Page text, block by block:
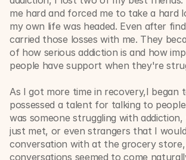
me hard and forced me to take a hard
my own life was headed. Even after
carried those losses with me. They
of how serious addiction is and how
people have support when they're
As I got more time in recovery,I began
possessed a talent for talking to
was someone struggling with
just met, or even strangers that I
conversation with at the grocery
conversations seemed to come